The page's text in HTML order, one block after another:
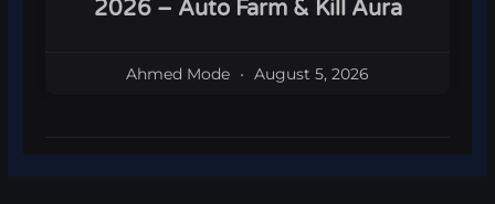
2026 – Auto Farm & Kill Aura
Ahmed Mode August 5, 2026